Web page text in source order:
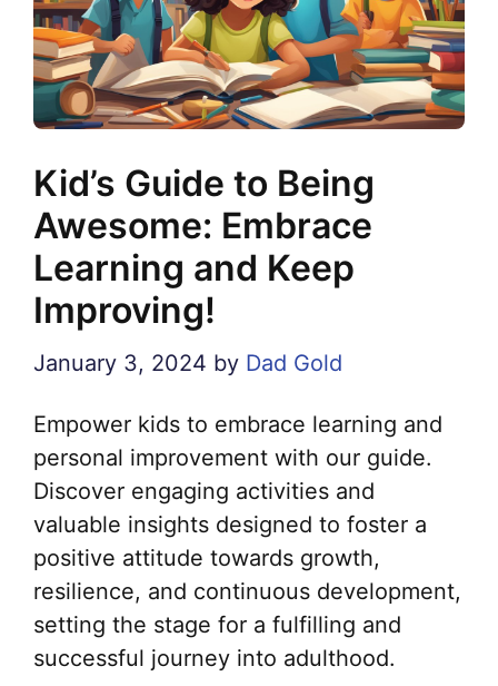
Kid’s Guide to Being
Awesome: Embrace
Learning and Keep
Improving!
January 3, 2024 by Dad Gold
Empower kids to embrace learning and
personal improvement with our guide.
Discover engaging activities and
valuable insights designed to foster a
positive attitude towards growth,
resilience, and continuous development,
setting the stage for a fulfilling and
successful journey into adulthood.